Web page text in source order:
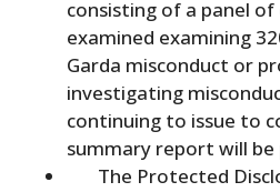
consisting of a panel of
examined examining
Garda misconduct or
investigating
continuing to issue to
summary report will be
The Protected